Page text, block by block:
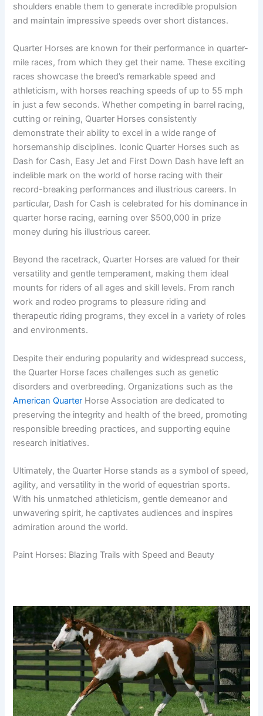
shoulders enable them to generate incredible propulsion
and maintain impressive speeds over short distances.
Quarter Horses are known for their performance in quarter-
mile races, from which they get their name. These exciting
races showcase the breed’s remarkable speed and
athleticism, with horses reaching speeds of up to 55 mph
in just a few seconds. Whether competing in barrel racing,
cutting or reining, Quarter Horses consistently
demonstrate their ability to excel in a wide range of
horsemanship disciplines. Iconic Quarter Horses such as
Dash for Cash, Easy Jet and First Down Dash have left an
indelible mark on the world of horse racing with their
record-breaking performances and illustrious careers. In
particular, Dash for Cash is celebrated for his dominance in
quarter horse racing, earning over $500,000 in prize
money during his illustrious career.
Beyond the racetrack, Quarter Horses are valued for their
versatility and gentle temperament, making them ideal
mounts for riders of all ages and skill levels. From ranch
work and rodeo programs to pleasure riding and
therapeutic riding programs, they excel in a variety of roles
and environments.
Despite their enduring popularity and widespread success,
the Quarter Horse faces challenges such as genetic
disorders and overbreeding. Organizations such as the
American Quarter Horse Association are dedicated to
preserving the integrity and health of the breed, promoting
responsible breeding practices, and supporting equine
research initiatives.
Ultimately, the Quarter Horse stands as a symbol of speed,
agility, and versatility in the world of equestrian sports.
With his unmatched athleticism, gentle demeanor and
unwavering spirit, he captivates audiences and inspires
admiration around the world.
Paint Horses: Blazing Trails with Speed and Beauty